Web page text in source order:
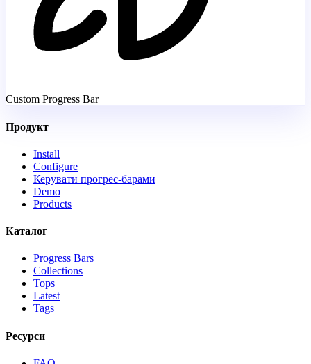
Custom Progress Bar
Продукт
Install
Configure
Керувати прогрес-барами
Demo
Products
Каталог
Progress Bars
Collections
Tops
Latest
Tags
Ресурси